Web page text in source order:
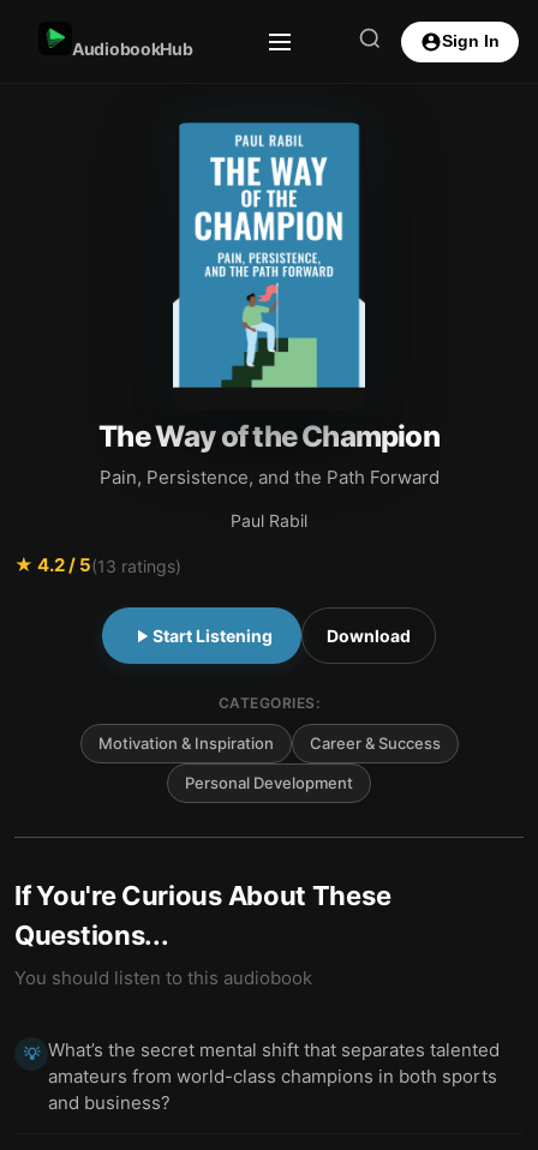
AudiobookHub Sign In
The Way of the Champion
Pain, Persistence, and the Path Forward
Paul Rabil
★ 4.2/ 5(13 ratings)
Start Listening Download
CATEGORIES:
Motivation & Inspiration Career & Success
Personal Development
If You're Curious About These
Questions...
You should listen to this audiobook
💡 What’s the secret mental shift that separates talented
amateurs from world-class champions in both sports
and business?